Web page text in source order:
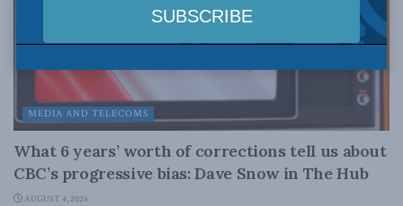
MEDIA AND TELECOMS
What 6 years’ worth of corrections tell us about
CBC’s progressive bias: Dave Snow in The Hub
AUGUST 4, 2026